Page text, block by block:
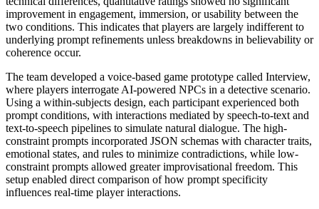
improvement in engagement, immersion, or usability between the
two conditions. This indicates that players are largely indifferent to
underlying prompt refinements unless breakdowns in believability or
coherence occur.
The team developed a voice-based game prototype called Interview,
where players interrogate AI-powered NPCs in a detective scenario.
Using a within-subjects design, each participant experienced both
prompt conditions, with interactions mediated by speech-to-text and
text-to-speech pipelines to simulate natural dialogue. The high-
constraint prompts incorporated JSON schemas with character traits,
emotional states, and rules to minimize contradictions, while low-
constraint prompts allowed greater improvisational freedom. This
setup enabled direct comparison of how prompt specificity
influences real-time player interactions.